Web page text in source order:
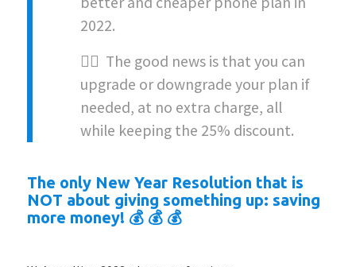
2022.
👉🏻 The good news is that you can
upgrade or downgrade your plan if
needed, at no extra charge, all
while keeping the 25% discount.
The only New Year Resolution that is
NOT about giving something up: saving
more money! 💰 💰 💰